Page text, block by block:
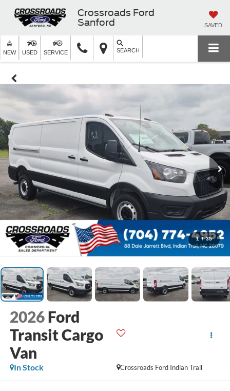
Crossroads Ford
Sanford
SAVED
NEW USED SERVICE SEARCH
1 / 35
2026 Ford
Transit Cargo
Van
Crossroads Ford Indian Trail
In Stock